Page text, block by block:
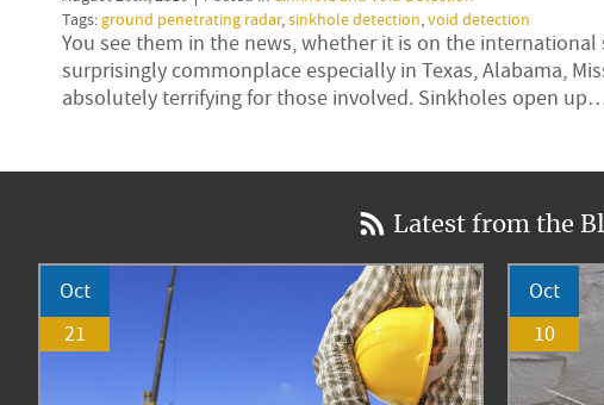
Tags: ground penetrating radar,sinkhole detection,void detection
You see them in the news, whether it is on the
surprisingly commonplace especially in Texas, Alabama,
absolutely terrifying for those involved. Sinkholes open
Latest from the
Oct
21
Oct
10